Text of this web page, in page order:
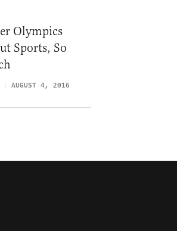
Olympics
Sports, So
AUGUST 4, 2016